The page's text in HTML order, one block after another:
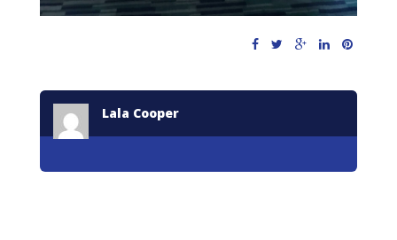
Lala Cooper